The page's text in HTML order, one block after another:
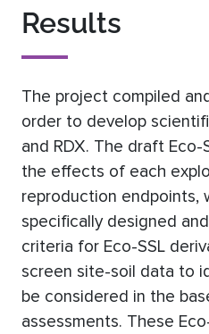
Results
The project compiled
order to develop
and RDX. The draft
the effects of each
reproduction endpoints,
specifically designed
criteria for Eco-SSL
screen site-soil data to
be considered in the
assessments. These